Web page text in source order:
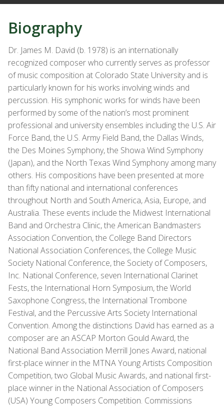
Biography
Dr. James M. David (b. 1978) is an internationally
recognized composer who currently serves as professor
of music composition at Colorado State University and is
particularly known for his works involving winds and
percussion. His symphonic works for winds have been
performed by some of the nation’s most prominent
professional and university ensembles including the U.S. Air
Force Band, the U.S. Army Field Band, the Dallas Winds,
the Des Moines Symphony, the Showa Wind Symphony
(Japan), and the North Texas Wind Symphony among many
others. His compositions have been presented at more
than fifty national and international conferences
throughout North and South America, Asia, Europe, and
Australia. These events include the Midwest International
Band and Orchestra Clinic, the American Bandmasters
Association Convention, the College Band Directors
National Association Conferences, the College Music
Society National Conference, the Society of Composers,
Inc. National Conference, seven International Clarinet
Fests, the International Horn Symposium, the World
Saxophone Congress, the International Trombone
Festival, and the Percussive Arts Society International
Convention. Among the distinctions David has earned as a
composer are an ASCAP Morton Gould Award, the
National Band Association Merrill Jones Award, national
first-place winner in the MTNA Young Artists Composition
Competition, two Global Music Awards, and national first-
place winner in the National Association of Composers
(USA) Young Composers Competition. Commissions